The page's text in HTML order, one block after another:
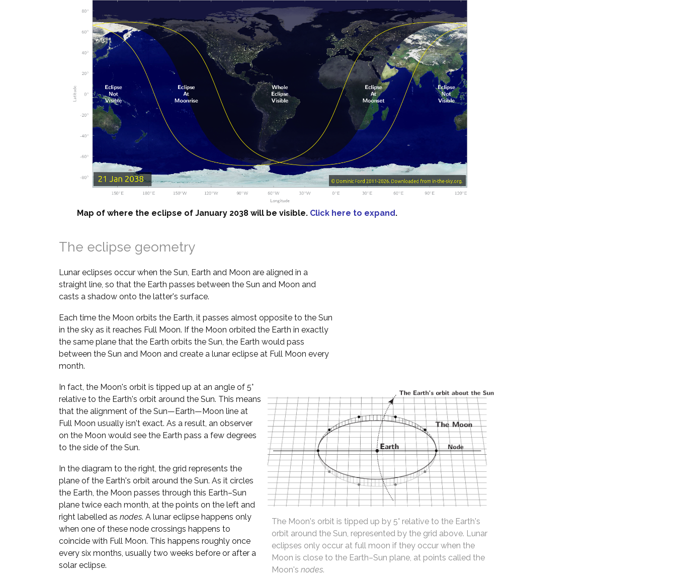
Map of where the eclipse of January 2038 will be visible. Click here to expand.
The eclipse geometry
Lunar eclipses occur when the Sun, Earth and Moon are aligned in a
straight line, so that the Earth passes between the Sun and Moon and
casts a shadow onto the latter's surface.
Each time the Moon orbits the Earth, it passes almost opposite to the Sun
in the sky as it reaches Full Moon. If the Moon orbited the Earth in exactly
the same plane that the Earth orbits the Sun, the Earth would pass
between the Sun and Moon and create a lunar eclipse at Full Moon every
month.
The Moon's orbit is tipped up by 5° relative to the Earth's
orbit around the Sun, represented by the grid above. Lunar
eclipses only occur at full moon if they occur when the
Moon is close to the Earth–Sun plane, at points called the
Moon'snodes.
In fact, the Moon's orbit is tipped up at an angle of 5°
relative to the Earth's orbit around the Sun. This means
that the alignment of the Sun—Earth—Moon line at
Full Moon usually isn't exact. As a result, an observer
on the Moon would see the Earth pass a few degrees
to the side of the Sun.
In the diagram to the right, the grid represents the
plane of the Earth's orbit around the Sun. As it circles
the Earth, the Moon passes through this Earth–Sun
plane twice each month, at the points on the left and
right labelled as nodes. A lunar eclipse happens only
when one of these node crossings happens to
coincide with Full Moon. This happens roughly once
every six months, usually two weeks before or after a
solar eclipse.